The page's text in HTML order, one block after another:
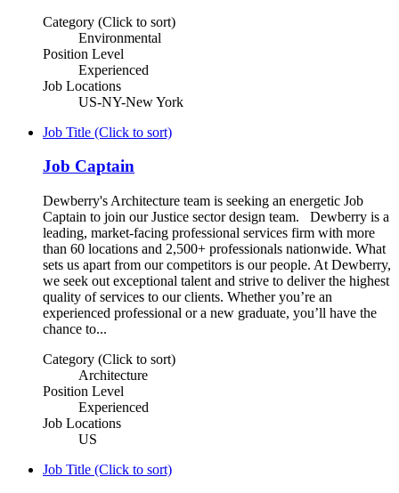
Category (Click to sort)
Environmental
Position Level
Experienced
Job Locations
US-NY-New York
Job Title (Click to sort)
Job Captain
Dewberry's Architecture team is seeking an energetic Job
Captain to join our Justice sector design team. Dewberry is a
leading, market-facing professional services firm with more
than 60 locations and 2,500+ professionals nationwide. What
sets us apart from our competitors is our people. At Dewberry,
we seek out exceptional talent and strive to deliver the highest
quality of services to our clients. Whether you’re an
experienced professional or a new graduate, you’ll have the
chance to...
Category (Click to sort)
Architecture
Position Level
Experienced
Job Locations
US
Job Title (Click to sort)